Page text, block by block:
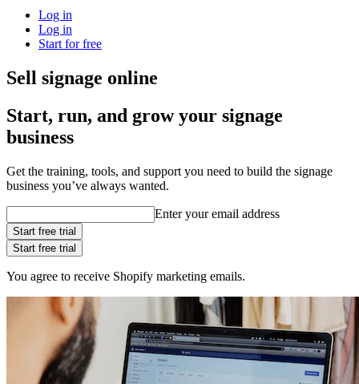
Log in
Log in
Start for free
Sell signage online
Start, run, and grow your signage
business
Get the training, tools, and support you need to build the signage
business you’ve always wanted.
Enter your email address
Start free trial
Start free trial
You agree to receive Shopify marketing emails.